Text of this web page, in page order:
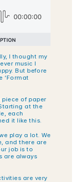
I thought my
music I
But before
‘Format
of paper
at the
each
it like this.
play a lot. We
and there are
job is to
are always
are very